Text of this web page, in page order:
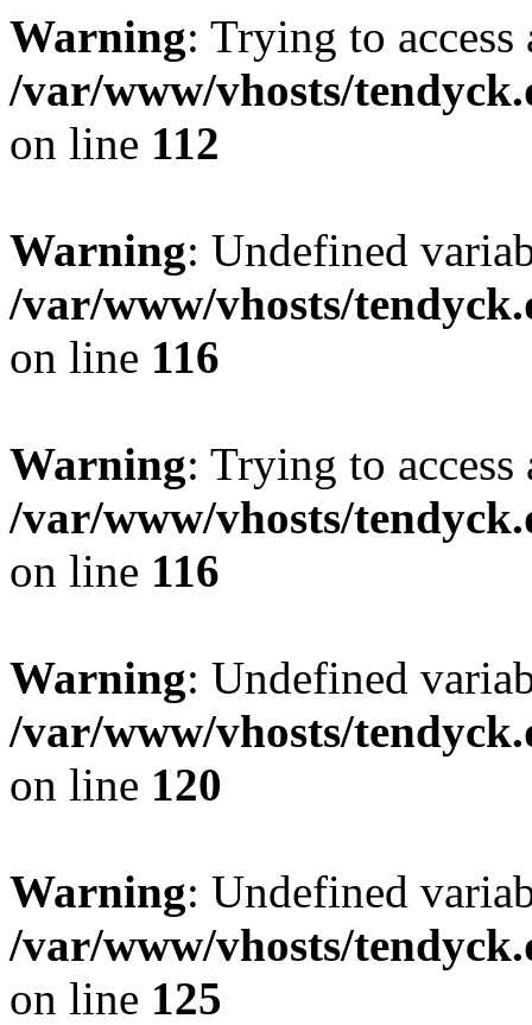
Warning: Trying to
/var/www/vhosts/
on line 112
Warning: Undefined
/var/www/vhosts/
on line 116
Warning: Trying to
/var/www/vhosts/
on line 116
Warning: Undefined
/var/www/vhosts/
on line 120
Warning: Undefined
/var/www/vhosts/
on line 125